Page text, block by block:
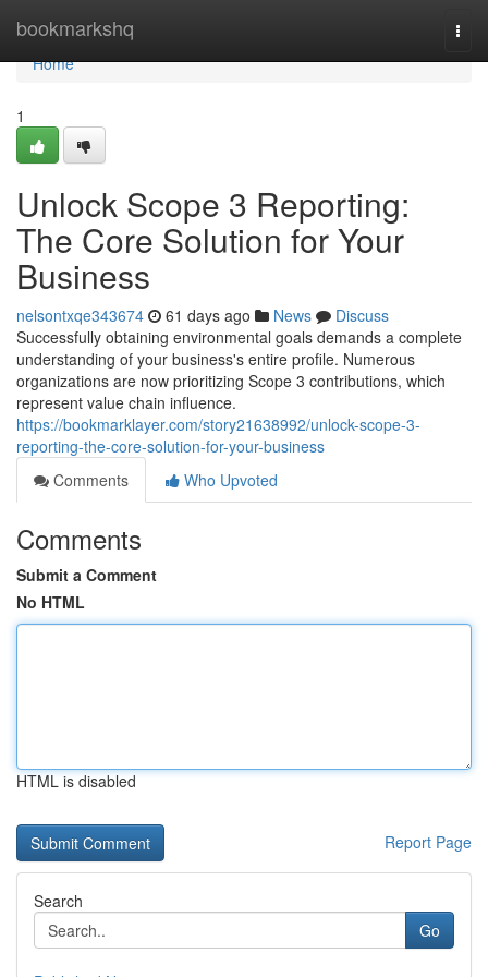
bookmarkshq
Home
Home
1
Unlock Scope 3 Reporting:
The Core Solution for Your
Business
nelsontxqe343674 61 days ago News
Discuss
Successfully obtaining environmental goals demands a complete
understanding of your business's entire profile. Numerous
organizations are now prioritizing Scope 3 contributions, which
represent value chain influence.
https://bookmarklayer.com/story21638992/unlock-scope-3-
reporting-the-core-solution-for-your-business
Comments
Who Upvoted
Comments
Submit a Comment
No HTML
HTML is disabled
Report Page
Search
Go